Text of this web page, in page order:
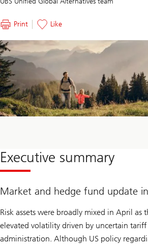
Print Like
Executive summary
Market and hedge fund update
Risk assets were broadly mixed in April as
elevated volatility driven by uncertain
administration. Although US policy